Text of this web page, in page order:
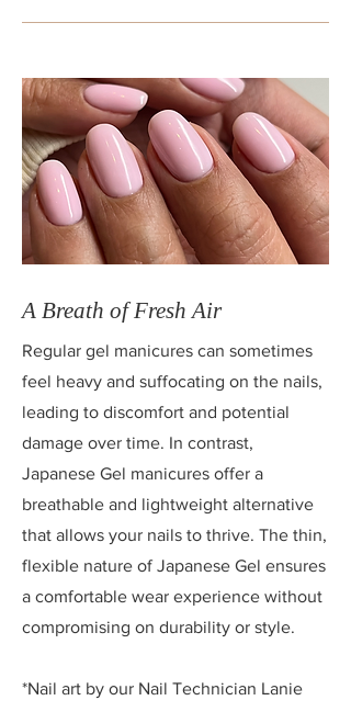
A Breath of Fresh Air
Regular gel manicures can sometimes
feel heavy and suffocating on the nails,
leading to discomfort and potential
damage over time. In contrast,
Japanese Gel manicures offer a
breathable and lightweight alternative
that allows your nails to thrive. The thin,
flexible nature of Japanese Gel ensures
a comfortable wear experience without
compromising on durability or style.
*Nail art by our Nail Technician Lanie